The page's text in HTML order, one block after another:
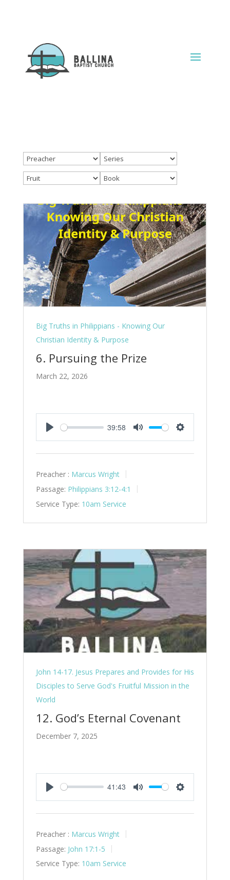
Big Truths in Philippians - Knowing Our
Christian Identity & Purpose
6. Pursuing the Prize
March 22, 2026
Play
39:58
Mute Settings
Preacher : Marcus Wright
Passage: Philippians 3:12-4:1
Service Type: 10am Service
John 14-17. Jesus Prepares and Provides for His
Disciples to Serve God's Fruitful Mission in the
World
12. God’s Eternal Covenant
December 7, 2025
Play
41:43
Mute Settings
Preacher : Marcus Wright
Passage: John 17:1-5
Service Type: 10am Service